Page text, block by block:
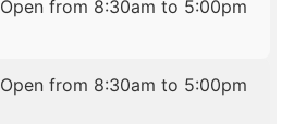
Open from 8:30am to 5:00pm
Open from 8:30am to 5:00pm